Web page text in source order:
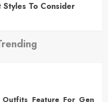
Styles To Consider
Feature For Gen